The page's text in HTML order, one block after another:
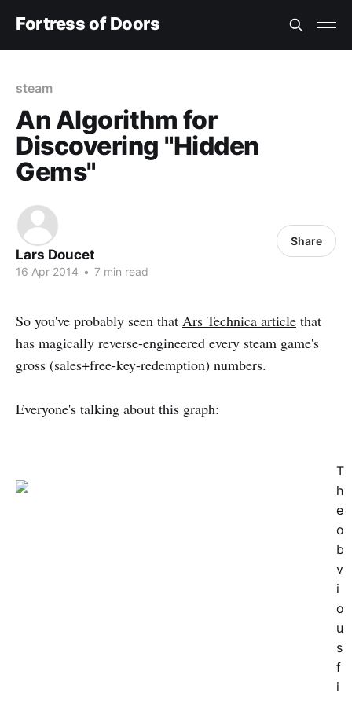
Fortress of Doors
steam
An Algorithm for
Discovering "Hidden
Gems"
Lars Doucet
16 Apr 2014 • 7 min read
Share
So you've probably seen that Ars Technica article that
has magically reverse-engineered every steam game's
gross (sales+free-key-redemption) numbers.
Everyone's talking about this graph:
T
h
e
o
b
v
i
o
u
s
f
i